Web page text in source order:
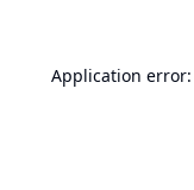
Application